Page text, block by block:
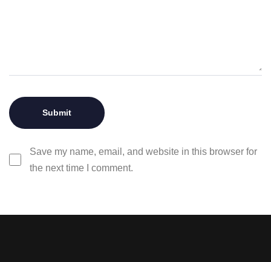
Save my name, email, and website in this browser for
the next time I comment.